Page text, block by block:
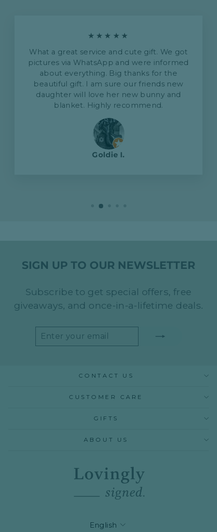
★★★★★
What a great service and cute gift. We got
pictures via WhatsApp and were informed
about everything. Big thanks for the
beautiful gift. I am sure our friends new
daughter will love her new bunny and
blanket. Highly recommend.
Goldie I.
SIGN UP TO OUR NEWSLETTER
Subscribe to get special offers, free
giveaways, and once-in-a-lifetime deals.
YOUR
EMAIL
CONTACT US
CUSTOMER CARE
GIFTS
ABOUT US
LANGUAGE
English